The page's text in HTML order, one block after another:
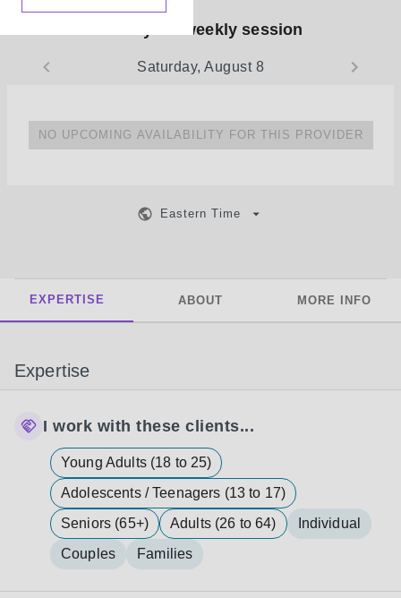
Book your weekly session
Saturday, August 8
NO UPCOMING AVAILABILITY FOR THIS PROVIDER
Eastern Time
EXPERTISE ABOUT MORE INFO
Expertise
I work with these clients...
Young Adults (18 to 25)
Adolescents / Teenagers (13 to 17)
Seniors (65+)
Adults (26 to 64)
Individual
Couples
Families